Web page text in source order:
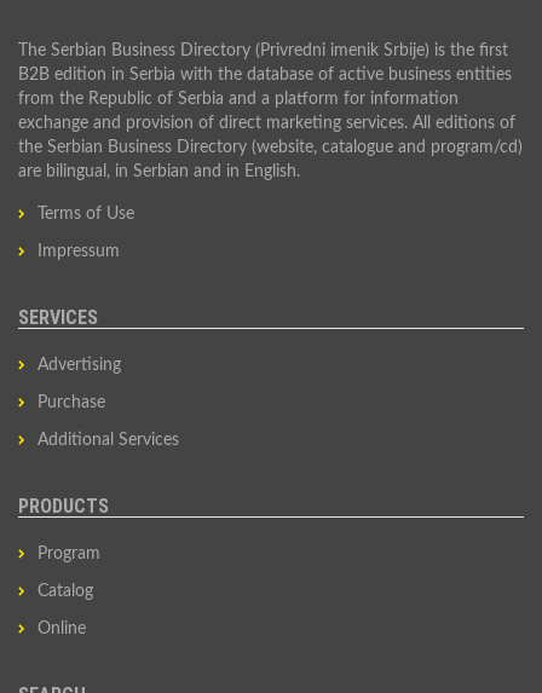
The Serbian Business Directory (Privredni imenik Srbije) is the first
B2B edition in Serbia with the database of active business entities
from the Republic of Serbia and a platform for information
exchange and provision of direct marketing services. All editions of
the Serbian Business Directory (website, catalogue and program/cd)
are bilingual, in Serbian and in English.
Terms of Use
Impressum
SERVICES
Advertising
Purchase
Additional Services
PRODUCTS
Program
Catalog
Online